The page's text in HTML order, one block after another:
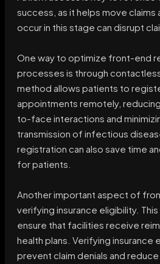
success, as it helps move claims
occur in this stage can disrupt
One way to optimize front-end
processes is through
method allows patients to
appointments remotely,
to-face interactions and
transmission of infectious
registration can also save time
for patients.
Another important aspect of
verifying insurance eligibility.
ensure that facilities receive
health plans. Verifying insurance
prevent claim denials and